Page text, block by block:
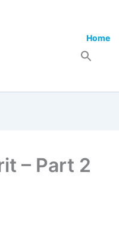
Home
– Part 2